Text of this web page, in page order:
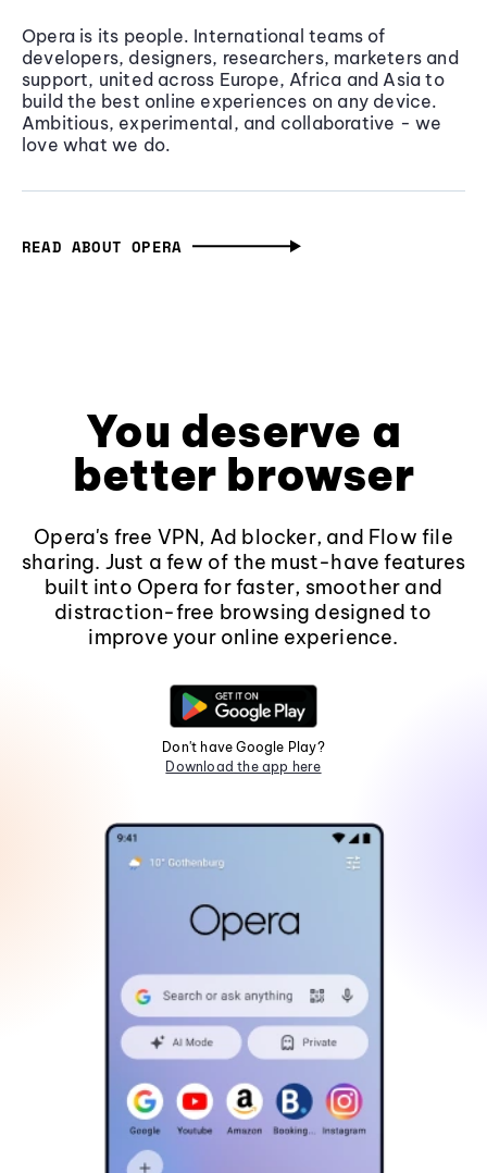
Opera is its people. International teams of
developers, designers, researchers, marketers and
support, united across Europe, Africa and Asia to
build the best online experiences on any device.
Ambitious, experimental, and collaborative - we
love what we do.
READ ABOUT OPERA
You deserve a
better browser
Opera's free VPN, Ad blocker, and Flow file
sharing. Just a few of the must-have features
built into Opera for faster, smoother and
distraction-free browsing designed to
improve your online experience.
Don't have Google Play?
Download the app here